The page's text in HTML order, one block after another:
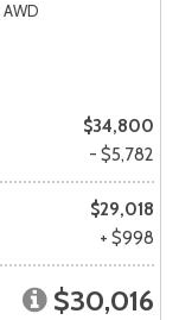
AWD
$34,800
- $5,782
$29,018
+ $998
$30,016